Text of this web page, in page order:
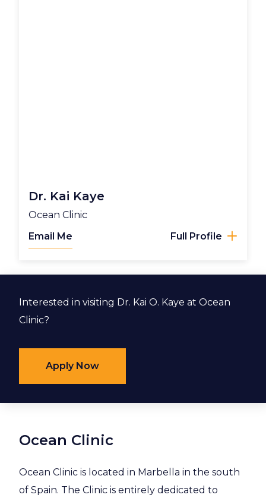
Dr. Kai Kaye
Ocean Clinic
Email Me
Full Profile
Ocean Clinic
Ocean Clinic is located in Marbella in the south
of Spain. The Clinic is entirely dedicated to
Interested in visiting Dr. Kai O. Kaye at Ocean
Clinic?
Apply Now